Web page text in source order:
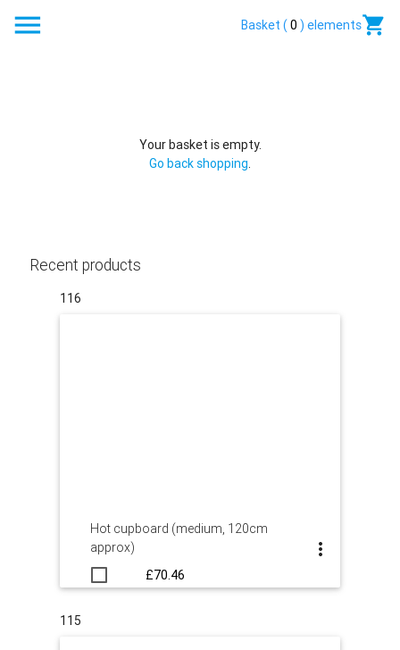
Basket (0 ) elements
Your basket is empty.
Go back shopping.
Recent products
116
Hot cupboard (medium, 120cm
approx)
£70.46
115